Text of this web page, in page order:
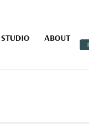
STUDIO ABOUT